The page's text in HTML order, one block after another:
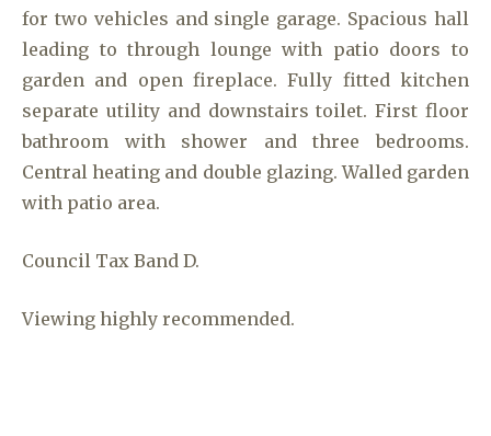
for two vehicles and single garage. Spacious hall
leading to through lounge with patio doors to
garden and open fireplace. Fully fitted kitchen
separate utility and downstairs toilet. First floor
bathroom with shower and three bedrooms.
Central heating and double glazing. Walled garden
with patio area.
Council Tax Band D.
Viewing highly recommended.